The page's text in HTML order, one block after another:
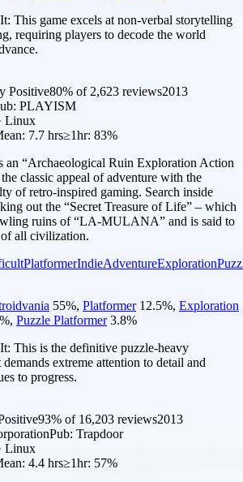
This game excels at non-verbal storytelling
requiring players to decode the world
Positive80% of 2,623 reviews2013
PLAYISM
Linux
7.7 hrs≥1hr: 83%
“Archaeological Ruin Exploration Action
classic appeal of adventure with the
of retro-inspired gaming. Search inside
out the “Secret Treasure of Life” – which
ruins of “LA-MULANA” and is said to
all civilization.
PlatformerIndieAdventureExploration
55%, Platformer 12.5%, Exploration
%, Puzzle Platformer 3.8%
This is the definitive puzzle-heavy
extreme attention to detail and
to progress.
93% of 16,203 reviews2013
Pub: Trapdoor
Linux
4.4 hrs≥1hr: 57%